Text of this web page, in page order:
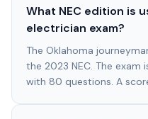
What NEC edition is
electrician exam?
The Oklahoma
the 2023 NEC. The exam
with 80 questions. A